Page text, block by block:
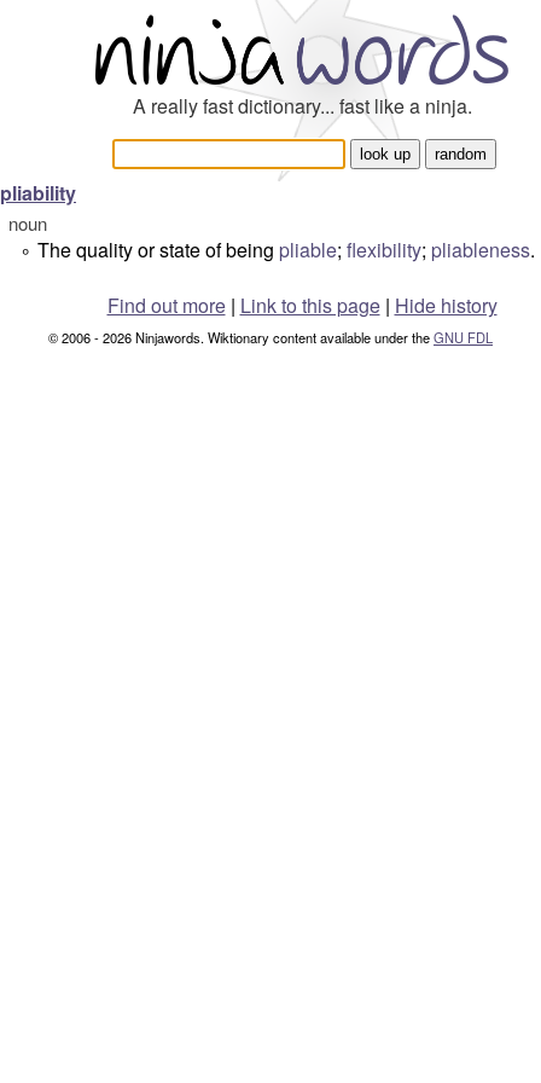
A really fast dictionary... fast like a ninja.
pliability
noun
° The quality or state of being pliable; flexibility; pliableness.
Find out more| Link to this page | Hide history
© 2006 - 2026 Ninjawords. Wiktionary content available under theGNU FDL